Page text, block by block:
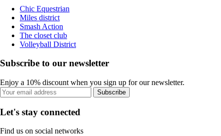
Chic Equestrian
Miles district
Smash Action
The closet club
Volleyball District
Subscribe to our newsletter
Enjoy a 10% discount when you sign up for our newsletter.
Subscribe
Let's stay connected
Find us on social networks